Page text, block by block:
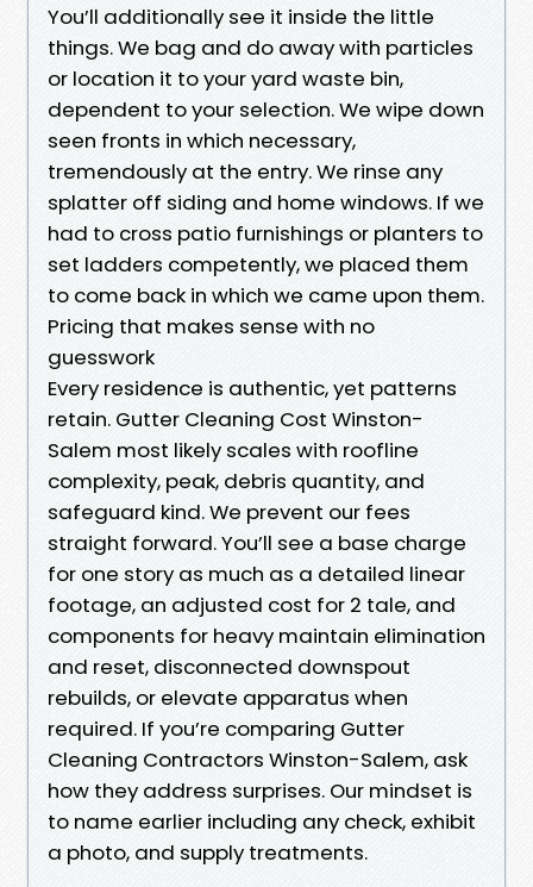
You’ll additionally see it inside the little
things. We bag and do away with particles
or location it to your yard waste bin,
dependent to your selection. We wipe down
seen fronts in which necessary,
tremendously at the entry. We rinse any
splatter off siding and home windows. If we
had to cross patio furnishings or planters to
set ladders competently, we placed them
to come back in which we came upon them.
Pricing that makes sense with no
guesswork
Every residence is authentic, yet patterns
retain. Gutter Cleaning Cost Winston-
Salem most likely scales with roofline
complexity, peak, debris quantity, and
safeguard kind. We prevent our fees
straight forward. You’ll see a base charge
for one story as much as a detailed linear
footage, an adjusted cost for 2 tale, and
components for heavy maintain elimination
and reset, disconnected downspout
rebuilds, or elevate apparatus when
required. If you’re comparing Gutter
Cleaning Contractors Winston-Salem, ask
how they address surprises. Our mindset is
to name earlier including any check, exhibit
a photo, and supply treatments.